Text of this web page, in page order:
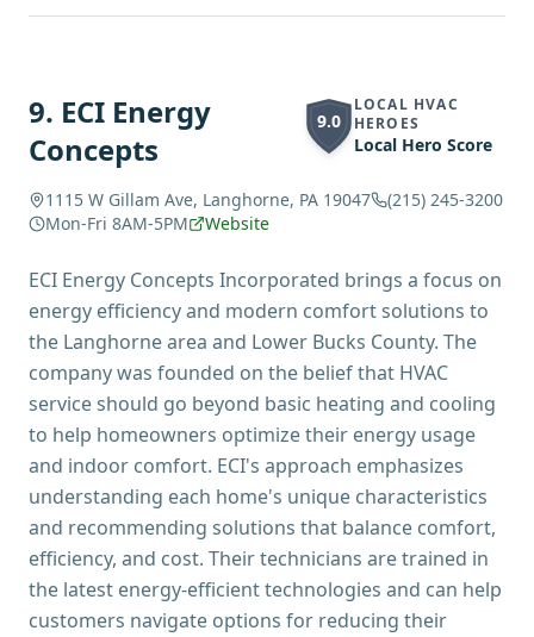
9. ECI Energy
Concepts
9.0
LOCAL HVAC
HEROES
Local Hero Score
1115 W Gillam Ave, Langhorne, PA 19047
(215) 245-3200
Mon-Fri 8AM-5PM
Website
ECI Energy Concepts Incorporated brings a focus on
energy efficiency and modern comfort solutions to
the Langhorne area and Lower Bucks County. The
company was founded on the belief that HVAC
service should go beyond basic heating and cooling
to help homeowners optimize their energy usage
and indoor comfort. ECI's approach emphasizes
understanding each home's unique characteristics
and recommending solutions that balance comfort,
efficiency, and cost. Their technicians are trained in
the latest energy-efficient technologies and can help
customers navigate options for reducing their